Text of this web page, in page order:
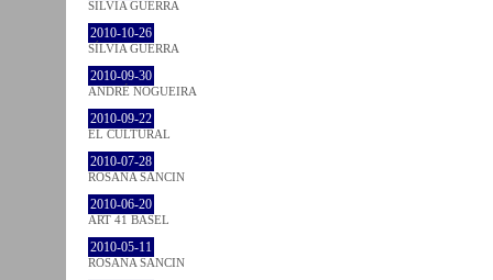
SÍLVIA GUERRA
2010-10-26
SÍLVIA GUERRA
2010-09-30
ANDRÉ NOGUEIRA
2010-09-22
EL CULTURAL
2010-07-28
ROSANA SANCIN
2010-06-20
ART 41 BASEL
2010-05-11
ROSANA SANCIN